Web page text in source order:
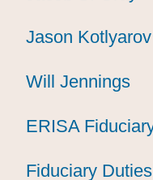
Jason Kotlyarov
Jason Kotlyarov
Jason Kotlyarov
Will Jennings
Will Jennings
Will Jennings
ERISA
ERISA
ERISA
Fiduciary
Fiduciary
Fiduciary